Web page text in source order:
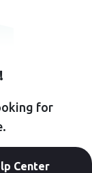
for
Center